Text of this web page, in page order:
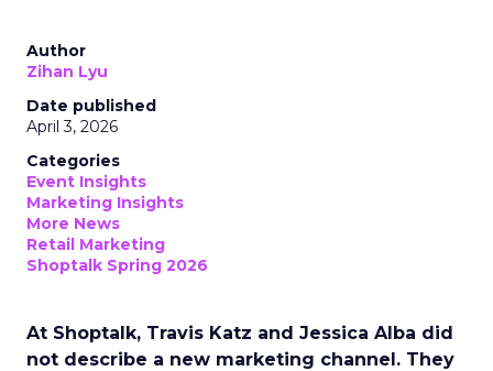
Author
Zihan Lyu
Date published
April 3, 2026
Categories
Event Insights
Marketing Insights
More News
Retail Marketing
Shoptalk Spring 2026
At Shoptalk, Travis Katz and Jessica Alba did
not describe a new marketing channel. They